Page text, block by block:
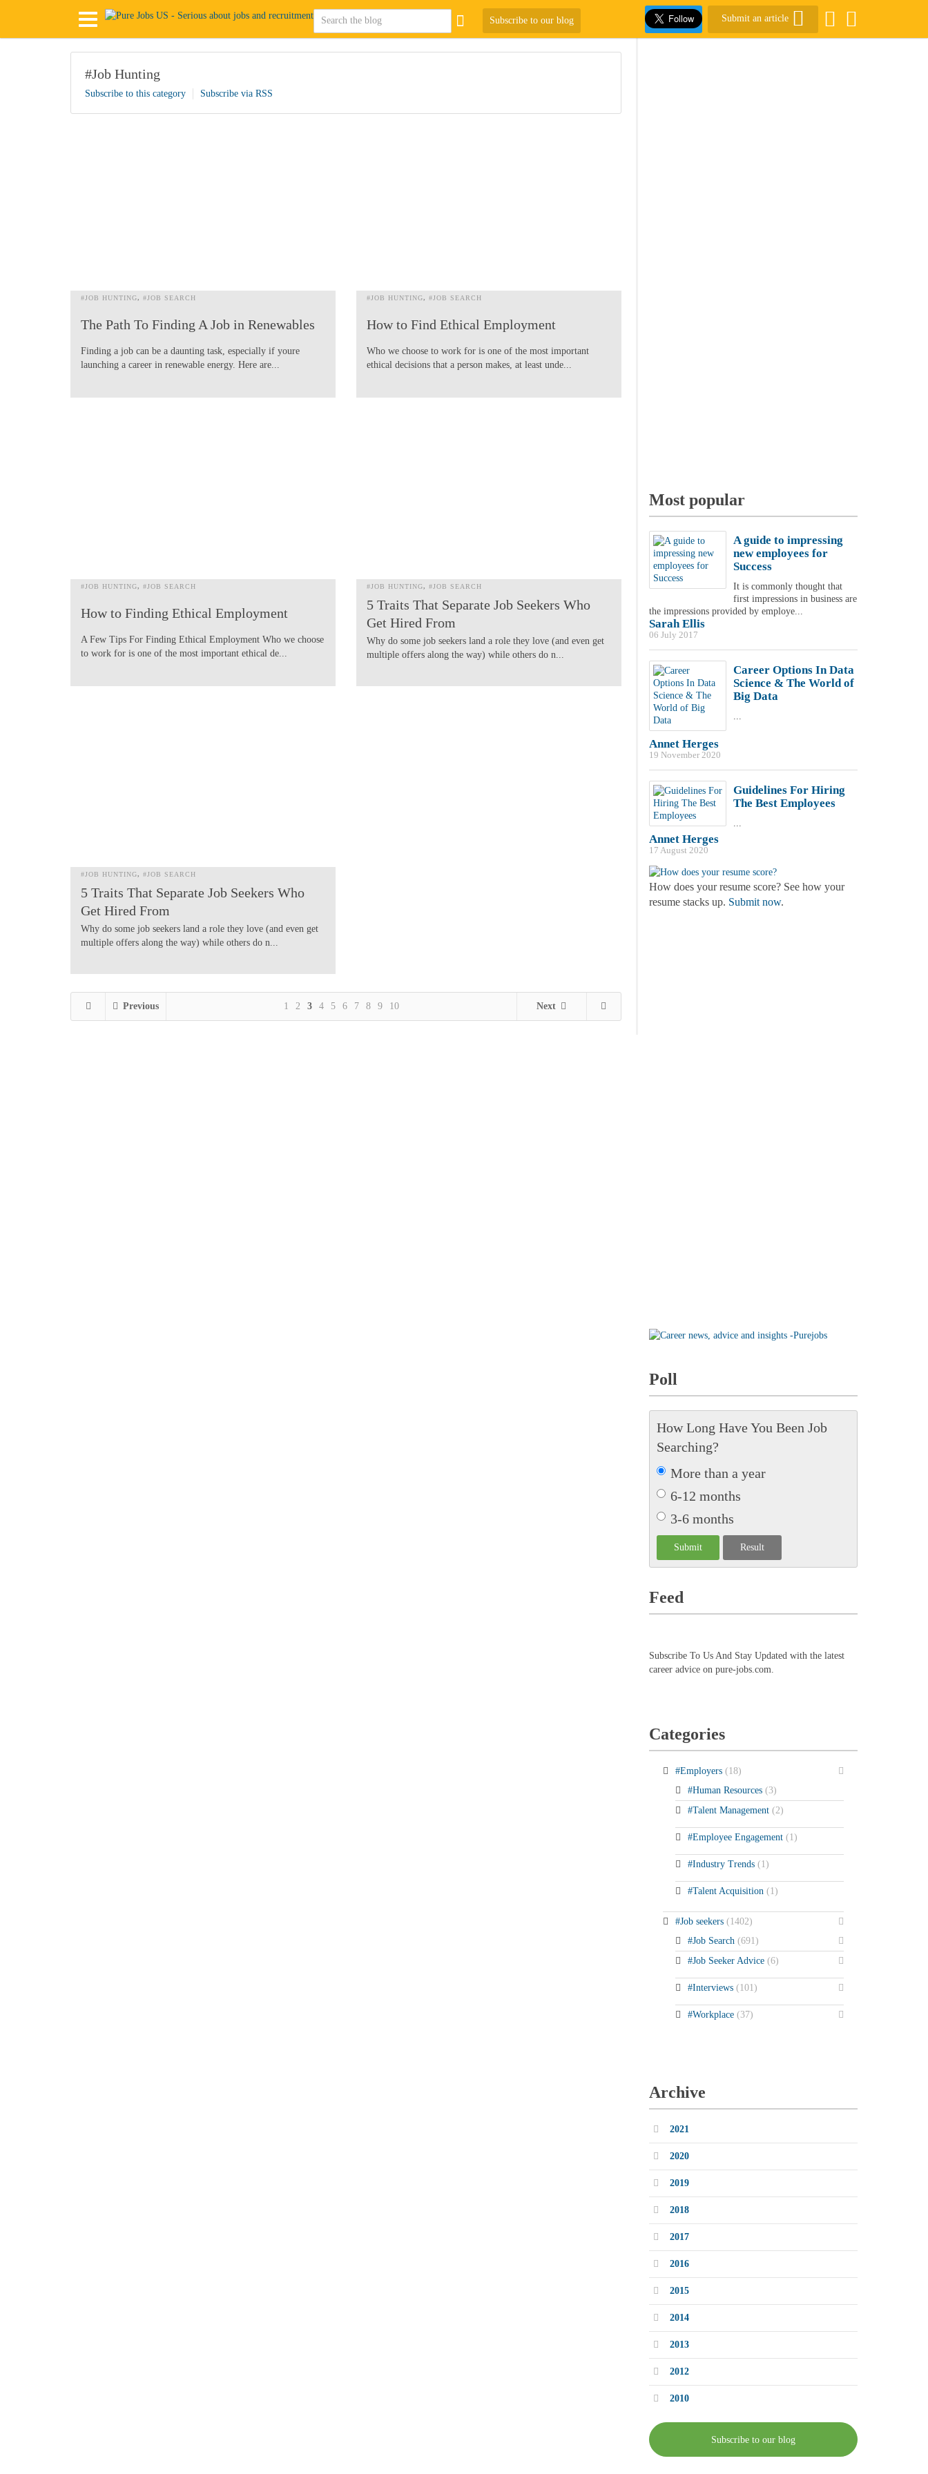
Subscribe to our blog Submit an article
#Job Hunting
Subscribe to this category Subscribe via RSS
#JOB HUNTING #JOB SEARCH
The Path To Finding A Job in Renewables
Finding a job can be a daunting task, especially if youre
launching a career in renewable energy. Here are...
#JOB HUNTING #JOB SEARCH
How to Find Ethical Employment
Who we choose to work for is one of the most important
ethical decisions that a person makes, at least unde...
#JOB HUNTING #JOB SEARCH
How to Finding Ethical Employment
A Few Tips For Finding Ethical Employment Who we choose
to work for is one of the most important ethical de...
#JOB HUNTING #JOB SEARCH
5 Traits That Separate Job Seekers Who
Get Hired From
Why do some job seekers land a role they love (and even get
multiple offers along the way) while others do n...
#JOB HUNTING #JOB SEARCH
5 Traits That Separate Job Seekers Who
Get Hired From
Why do some job seekers land a role they love (and even get
multiple offers along the way) while others do n...
Previous Next
1 2 3 4 5 6 7 8 9 10
Most popular
A guide to impressing
new employees for
Success
It is commonly thought that
first impressions in business are
the impressions provided by employe...
Sarah Ellis
06 July 2017
Career Options In Data
Science & The World of
Big Data
...
Annet Herges
19 November 2020
Guidelines For Hiring
The Best Employees
...
Annet Herges
17 August 2020
How does your resume score? See how your
resume stacks up. Submit now.
Poll
How Long Have You Been Job
Searching?
More than a year
6-12 months
3-6 months
Feed
Subscribe To Us And Stay Updated with the latest
career advice on pure-jobs.com.
Categories
#Employers (18)
#Human Resources (3)
#Talent Management (2)
#Employee Engagement (1)
#Industry Trends (1)
#Talent Acquisition (1)
#Job seekers (1402)
#Job Search (691)
#Job Seeker Advice (6)
#Interviews (101)
#Workplace (37)
Archive
2021
2020
2019
2018
2017
2016
2015
2014
2013
2012
2010
Subscribe to our blog